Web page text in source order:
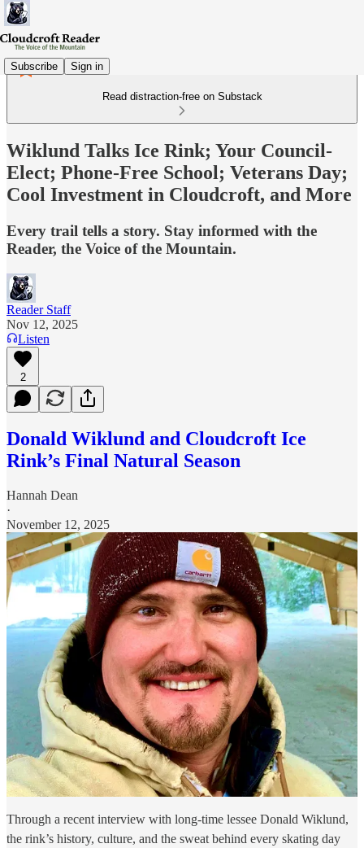
Subscribe Sign in
Read distraction-free on Substack
Wiklund Talks Ice Rink; Your Council-
Elect; Phone-Free School; Veterans Day;
Cool Investment in Cloudcroft, and More
Every trail tells a story. Stay informed with the
Reader, the Voice of the Mountain.
Reader Staff
Nov 12, 2025
Listen
2
Donald Wiklund and Cloudcroft Ice
Rink’s Final Natural Season
Hannah Dean
·
November 12, 2025
Through a recent interview with long-time lessee Donald Wiklund,
the rink’s history, culture, and the sweat behind every skating day